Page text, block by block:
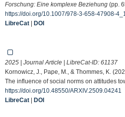
Forschung: Eine komplexe Beziehung (pp.
https://doi.org/10.1007/978-3-658-47908-
LibreCat | DOI
2025 | Journal Article | LibreCat-ID: 61137
Kornowicz, J., Pape, M., & Thommes, K.
The influence of social norms on attitudes
https://doi.org/10.48550/ARXIV.2509.04241
LibreCat | DOI